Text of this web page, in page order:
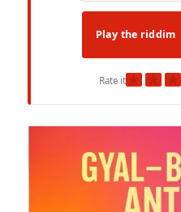
Play the riddim
Rate it★ ★ ★